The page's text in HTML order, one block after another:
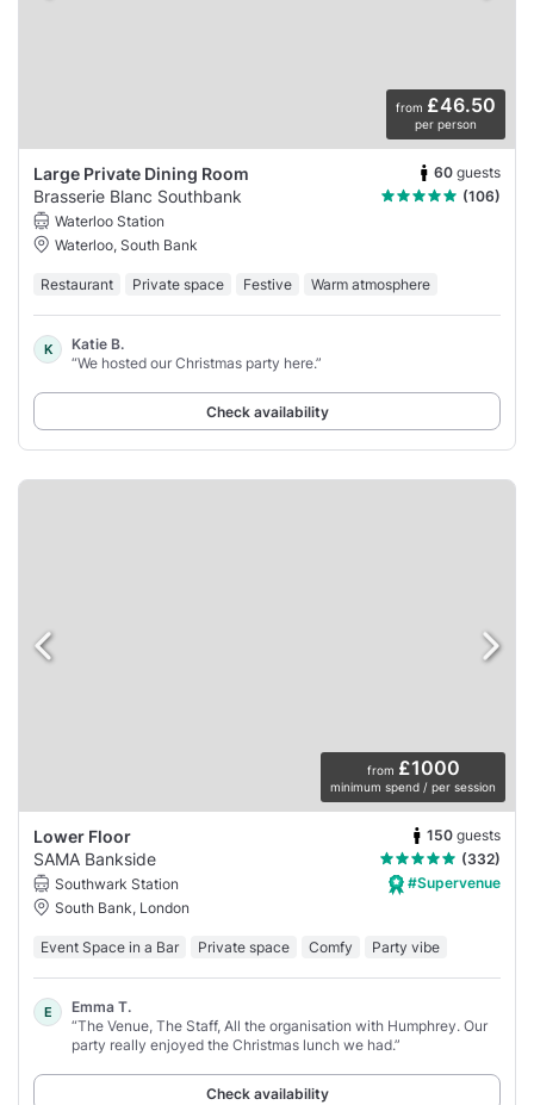
from £46.50
per person
Large Private Dining Room 60 guests
Brasserie Blanc Southbank
(106)
Waterloo Station
Waterloo, South Bank
Restaurant Private space Festive Warm atmosphere
K
Katie B.
“We hosted our Christmas party here.”
Check availability
from £1000
minimum spend / per session
Lower Floor 150 guests
SAMA Bankside
(332)
Southwark Station
South Bank, London
#Supervenue
Event Space in a Bar Private space Comfy Party vibe
E
Emma T.
“The Venue, The Staff, All the organisation with Humphrey. Our
party really enjoyed the Christmas lunch we had.”
Check availability